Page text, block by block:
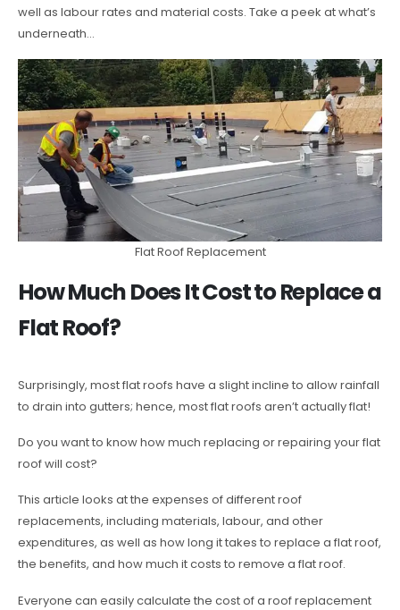
well as labour rates and material costs. Take a peek at what’s
underneath…
Flat Roof Replacement
How Much Does It Cost to Replace a
Flat Roof?
Surprisingly, most flat roofs have a slight incline to allow rainfall
to drain into gutters; hence, most flat roofs aren’t actually flat!
Do you want to know how much replacing or repairing your flat
roof will cost?
This article looks at the expenses of different roof
replacements, including materials, labour, and other
expenditures, as well as how long it takes to replace a flat roof,
the benefits, and how much it costs to remove a flat roof.
Everyone can easily calculate the cost of a roof replacement